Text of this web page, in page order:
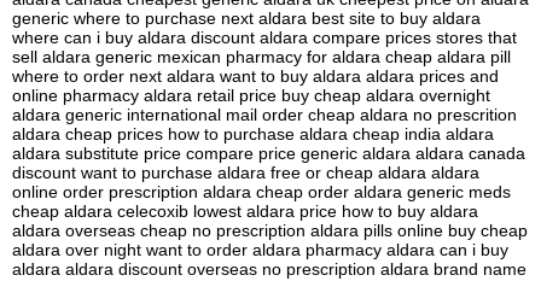
generic where to purchase next aldara best site to buy aldara
where can i buy aldara discount aldara compare prices stores that
sell aldara generic mexican pharmacy for aldara cheap aldara pill
where to order next aldara want to buy aldara aldara prices and
online pharmacy aldara retail price buy cheap aldara overnight
aldara generic international mail order cheap aldara no prescrition
aldara cheap prices how to purchase aldara cheap india aldara
aldara substitute price compare price generic aldara aldara canada
discount want to purchase aldara free or cheap aldara aldara
online order prescription aldara cheap order aldara generic meds
cheap aldara celecoxib lowest aldara price how to buy aldara
aldara overseas cheap no prescription aldara pills online buy cheap
aldara over night want to order aldara pharmacy aldara can i buy
aldara aldara discount overseas no prescription aldara brand name